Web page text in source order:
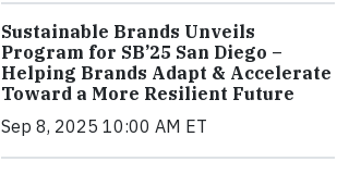
Sustainable Brands Unveils
Program for SB’25 San Diego –
Helping Brands Adapt & Accelerate
Toward a More Resilient Future
Sep 8, 2025 10:00 AM ET